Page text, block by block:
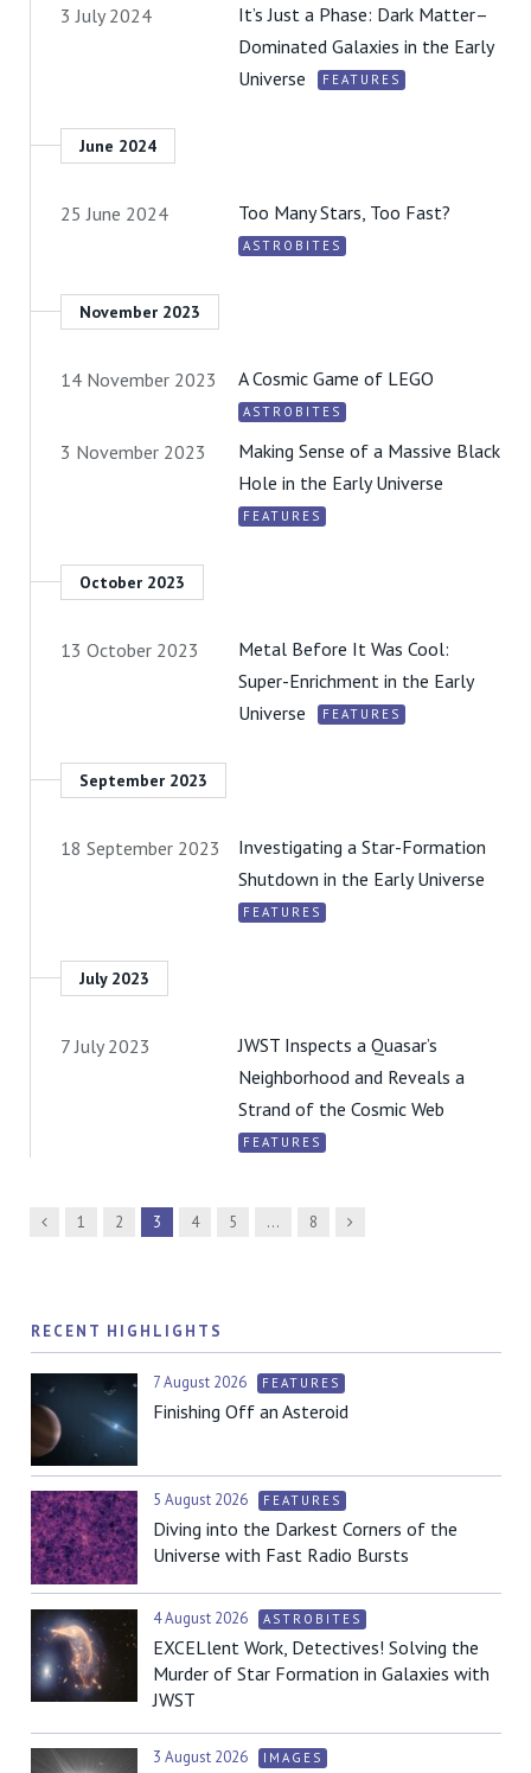
3 July 2024
It’s Just a Phase: Dark Matter–
Dominated Galaxies in the Early
Universe
FEATURES
June 2024
25 June 2024 Too Many Stars, Too Fast?
ASTROBITES
November 2023
14 November 2023 A Cosmic Game of LEGO
ASTROBITES
3 November 2023
Making Sense of a Massive Black
Hole in the Early Universe
FEATURES
October 2023
13 October 2023
Metal Before It Was Cool:
Super-Enrichment in the Early
Universe
FEATURES
September 2023
18 September 2023
Investigating a Star-Formation
Shutdown in the Early Universe
FEATURES
July 2023
7 July 2023
JWST Inspects a Quasar’s
Neighborhood and Reveals a
Strand of the Cosmic Web
FEATURES
Previous
1 2 3 4 5 … 8 Next
RECENT HIGHLIGHTS
7 August 2026 FEATURES
Finishing Off an Asteroid
5 August 2026 FEATURES
Diving into the Darkest Corners of the
Universe with Fast Radio Bursts
4 August 2026 ASTROBITES
EXCELlent Work, Detectives! Solving the
Murder of Star Formation in Galaxies with
JWST
3 August 2026 IMAGES